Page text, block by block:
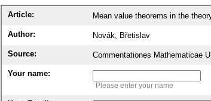
Article: Mean value theorems in the
Author: Novák, Břetislav
Source: Commentationes Mathematicae
Your name:
Please enter your name